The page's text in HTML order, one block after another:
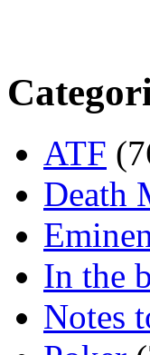
ATF
Death
In the
Notes